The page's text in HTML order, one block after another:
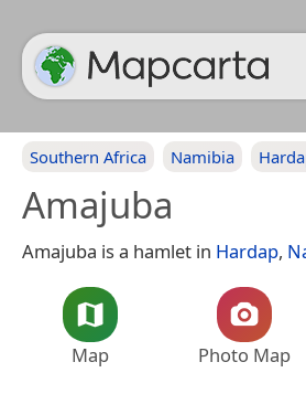
Southern Africa Namibia
Amajuba
Amajuba is a hamlet in Hardap,
Map Photo Map